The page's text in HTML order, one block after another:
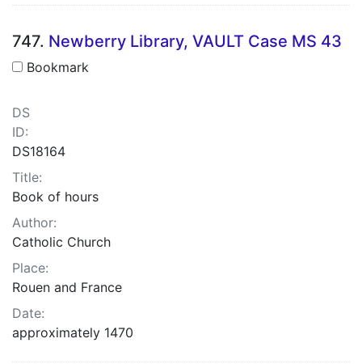
747. Newberry Library, VAULT Case MS 43
Bookmark
DS
ID:
DS18164
Title:
Book of hours
Author:
Catholic Church
Place:
Rouen and France
Date:
approximately 1470